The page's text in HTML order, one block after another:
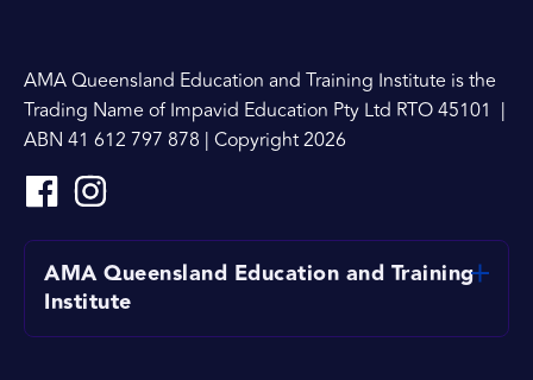
AMA Queensland Education and Training Institute is the
Trading Name of Impavid Education Pty Ltd RTO 45101 |
ABN 41 612 797 878 | Copyright 2026
AMA Queensland Education and Training
Institute